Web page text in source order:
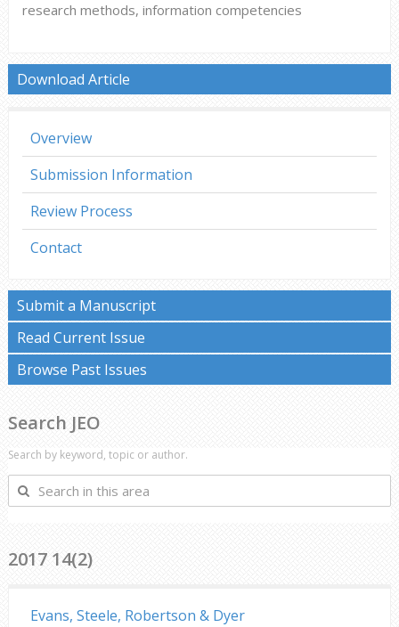
research methods, information competencies
Download Article
Overview
Submission Information
Review Process
Contact
Submit a Manuscript
Read Current Issue
Browse Past Issues
Search JEO
Search by keyword, topic or author.
Search
in
2017 14(2)
Evans, Steele, Robertson & Dyer